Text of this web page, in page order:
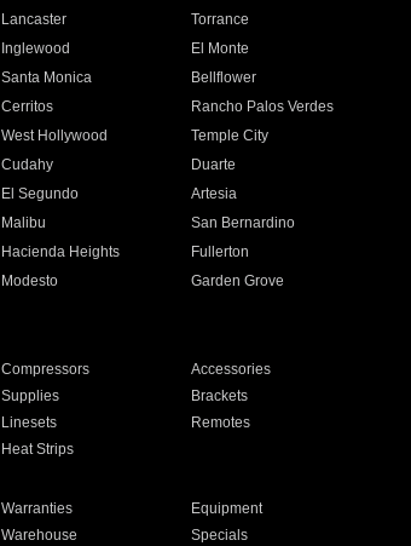
Lancaster
Torrance
Inglewood
El Monte
Santa Monica
Bellflower
Cerritos
Rancho Palos Verdes
West Hollywood
Temple City
Cudahy
Duarte
El Segundo
Artesia
Malibu
San Bernardino
Hacienda Heights
Fullerton
Modesto
Garden Grove
Compressors
Accessories
Supplies
Brackets
Linesets
Remotes
Heat Strips
Warranties
Equipment
Warehouse Specials